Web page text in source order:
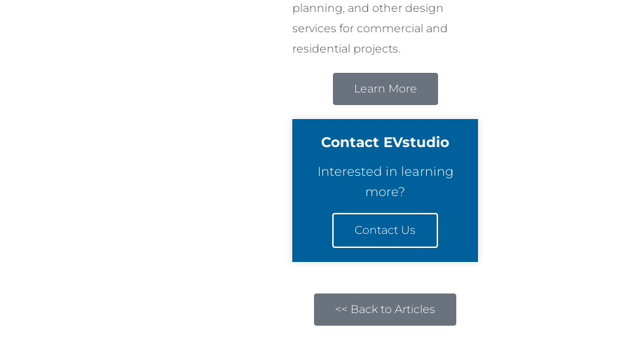
planning, and other design
services for commercial and
residential projects.
Learn More
Contact EVstudio
Interested in learning
more?
Contact Us
<< Back to Articles